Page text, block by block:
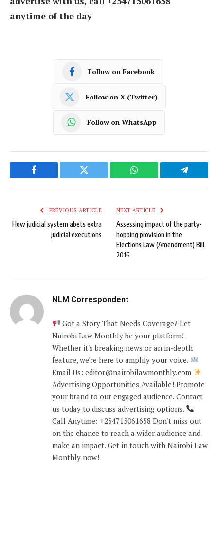
anytime of the day
Follow on Facebook
Follow on X (Twitter)
Follow on WhatsApp
Facebook Twitter WhatsApp Telegram
PREVIOUS ARTICLE
How judicial system abets extra
judicial executions
NEXT ARTICLE
Assessing impact of the party-
hopping provision in the
Elections Law (Amendment) Bill,
2016
NLM Correspondent
Got a Story That Needs Coverage? Let
Nairobi Law Monthly be your platform!
Whether it's breaking news or an in-depth
feature, we're here to amplify your voice.
Email Us: editor@nairobilawmonthly.com
Advertising Opportunities Available! Promote
your brand to our engaged audience. Contact
us today to discuss advertising options.
Call Anytime: +254715061658 Don't miss out
on the chance to reach a wider audience and
make an impact. Get in touch with Nairobi Law
Monthly now!